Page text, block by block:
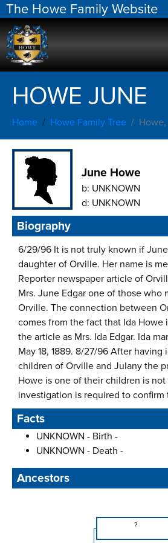
The Howe Family Website
HOWE JUNE
Home Howe Family Tree
June Howe
b: UNKNOWN
d: UNKNOWN
Biography
6/29/96 It is not truly known if
daughter of Orville. Her name is
Reporter newspaper article of
Mrs. June Edgar one of those who
Orville. The connection between
comes from the fact that Ida Howe
the article as Mrs. Ida Edgar. Ida
May 18, 1889. 8/27/96 After
children of Orville and Julany the
Howe is one of their children is
investigation is required to
Facts
UNKNOWN - Birth -
UNKNOWN - Death -
Ancestors
?